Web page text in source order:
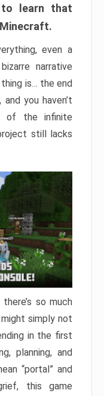
to learn that
even a
narrative
is… the end
you haven’t
of the infinite
still lacks
so much
simply not
in the first
planning, and
“portal” and
this game